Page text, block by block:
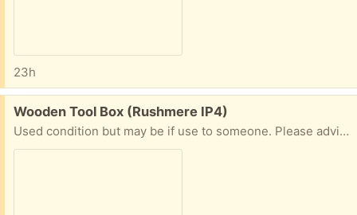
23h
Free:
Wooden Tool Box (Rushmere IP4)
Used condition but may be if use to someone. Please advise when you can collect and if possible advise mobile number for ease of communication. Thanks